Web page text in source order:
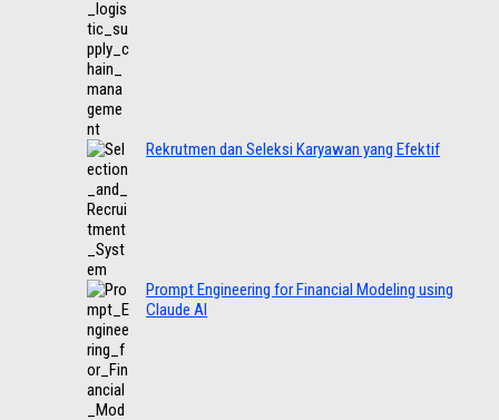
Rekrutmen dan Seleksi Karyawan yang Efektif
Prompt Engineering for Financial Modeling using
Claude AI